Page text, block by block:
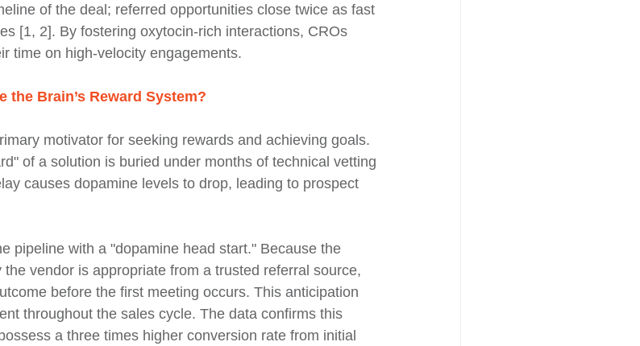
of the deal; referred opportunities close twice as fast
[1, 2]. By fostering oxytocin-rich interactions, CROs
time on high-velocity engagements.
the Brain’s Reward System?
motivator for seeking rewards and achieving goals.
of a solution is buried under months of technical vetting
causes dopamine levels to drop, leading to prospect
pipeline with a "dopamine head start." Because the
vendor is appropriate from a trusted referral source,
before the first meeting occurs. This anticipation
throughout the sales cycle. The data confirms this
a three times higher conversion rate from initial